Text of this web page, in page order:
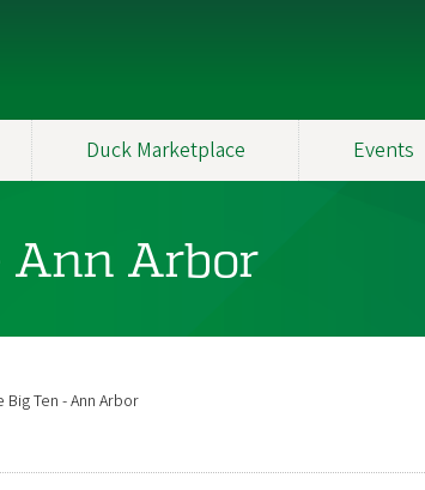
Duck Marketplace Events
Ann Arbor
Big Ten - Ann Arbor